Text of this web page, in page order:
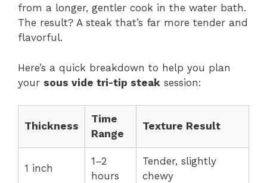
from a longer, gentler cook in the water bath.
The result? A steak that’s far more tender and
flavorful.
Here’s a quick breakdown to help you plan
your sous vide tri-tip steak session:
Thickness
Time
Range
Texture Result
1 inch
1–2
hours
Tender, slightly
chewy